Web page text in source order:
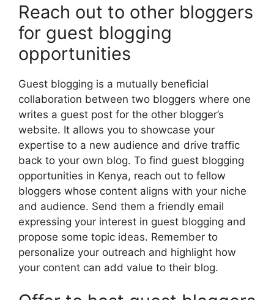
Reach out to other bloggers
for guest blogging
opportunities
Guest blogging is a mutually beneficial
collaboration between two bloggers where one
writes a guest post for the other blogger’s
website. It allows you to showcase your
expertise to a new audience and drive traffic
back to your own blog. To find guest blogging
opportunities in Kenya, reach out to fellow
bloggers whose content aligns with your niche
and audience. Send them a friendly email
expressing your interest in guest blogging and
propose some topic ideas. Remember to
personalize your outreach and highlight how
your content can add value to their blog.